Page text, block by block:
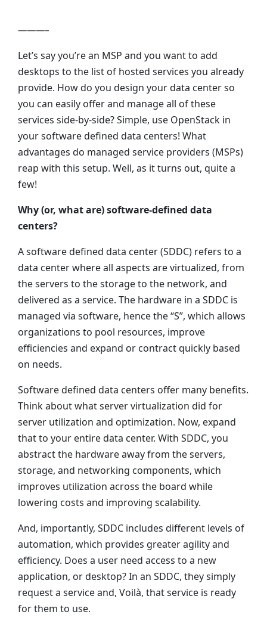
———–
Let’s say you’re an MSP and you want to add
desktops to the list of hosted services you already
provide. How do you design your data center so
you can easily offer and manage all of these
services side-by-side? Simple, use OpenStack in
your software defined data centers! What
advantages do managed service providers (MSPs)
reap with this setup. Well, as it turns out, quite a
few!
Why (or, what are) software-defined data
centers?
A software defined data center (SDDC) refers to a
data center where all aspects are virtualized, from
the servers to the storage to the network, and
delivered as a service. The hardware in a SDDC is
managed via software, hence the “S”, which allows
organizations to pool resources, improve
efficiencies and expand or contract quickly based
on needs.
Software defined data centers offer many benefits.
Think about what server virtualization did for
server utilization and optimization. Now, expand
that to your entire data center. With SDDC, you
abstract the hardware away from the servers,
storage, and networking components, which
improves utilization across the board while
lowering costs and improving scalability.
And, importantly, SDDC includes different levels of
automation, which provides greater agility and
efficiency. Does a user need access to a new
application, or desktop? In an SDDC, they simply
request a service and, Voilà, that service is ready
for them to use.